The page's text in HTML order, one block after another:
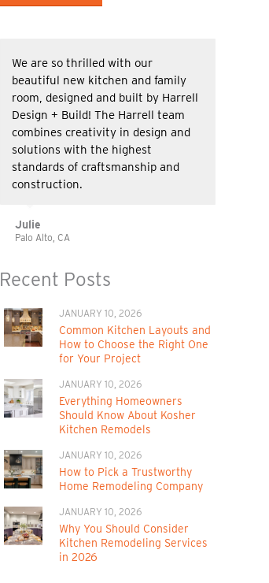
We are so thrilled with our
beautiful new kitchen and family
room, designed and built by Harrell
Design + Build! The Harrell team
combines creativity in design and
solutions with the highest
standards of craftsmanship and
construction.
Julie
Palo Alto, CA
Recent Posts
JANUARY 10, 2026
Common Kitchen Layouts and
How to Choose the Right One
for Your Project
JANUARY 10, 2026
Everything Homeowners
Should Know About Kosher
Kitchen Remodels
JANUARY 10, 2026
How to Pick a Trustworthy
Home Remodeling Company
JANUARY 10, 2026
Why You Should Consider
Kitchen Remodeling Services
in 2026